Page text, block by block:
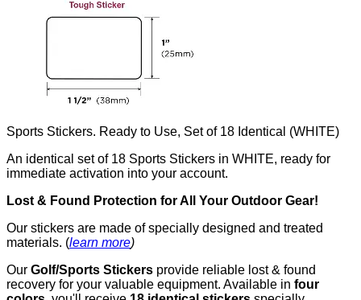
Sports Stickers. Ready to Use, Set of 18 Identical (WHITE)
An identical set of 18 Sports Stickers in WHITE, ready for
immediate activation into your account.
Lost & Found Protection for All Your Outdoor Gear!
Our stickers are made of specially designed and treated
materials. (learn more)
Our Golf/Sports Stickers provide reliable lost & found
recovery for your valuable equipment. Available in four